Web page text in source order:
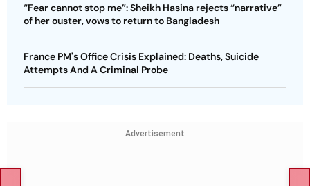
“Fear cannot stop me”: Sheikh Hasina rejects “narrative”
of her ouster, vows to return to Bangladesh
France PM's Office Crisis Explained: Deaths, Suicide
Attempts And A Criminal Probe
Advertisement